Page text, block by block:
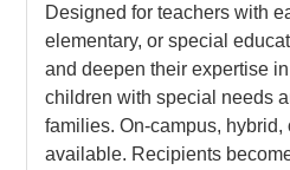
Designed for teachers with
elementary, or special
and deepen their expertise
children with special needs
families. On-campus,
available. Recipients